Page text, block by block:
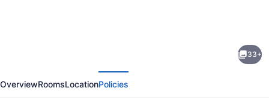
and
Breakfast
33+
OverviewRoomsLocationPolicies